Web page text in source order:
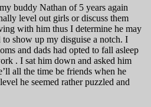
buddy Nathan of 5 years again
level out girls or discuss them
with him thus I determine he may
show up my disguise a notch. I
and dads had opted to fall asleep
. I sat him down and asked him
all the time be friends when he
he seemed rather puzzled and